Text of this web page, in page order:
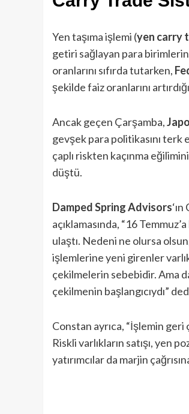
Yen taşıma işlemi (yen carry
getiri sağlayan para
oranlarını sıfırda tutarken,
şekilde faiz oranlarını
Ancak geçen Çarşamba,
gevşek para politikasını terk
çaplı riskten kaçınma
düştü.
Damped Spring Advisors
açıklamasında, “16
ulaştı. Nedeni ne olursa
işlemlerine yeni girenler
çekilmelerin sebebidir. Ama
çekilmenin başlangıcıydı”
Constan ayrıca, “İşlemin geri
Riskli varlıkların satışı, yen
yatırımcılar da marjin